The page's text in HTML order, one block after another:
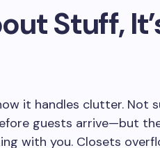
Stuff,
it handles clutter. Not
guests arrive—but
with you. Closets